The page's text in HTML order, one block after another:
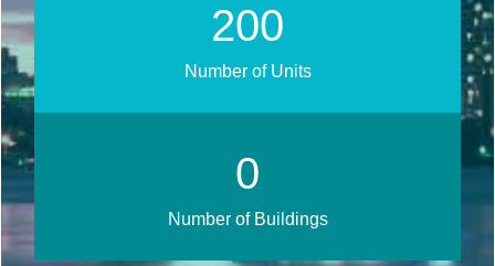
238
Number of Units
0
Number of Buildings